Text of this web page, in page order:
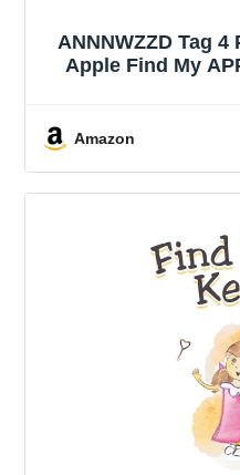
ANNNWZZD Tag
Apple Find My
Amazon